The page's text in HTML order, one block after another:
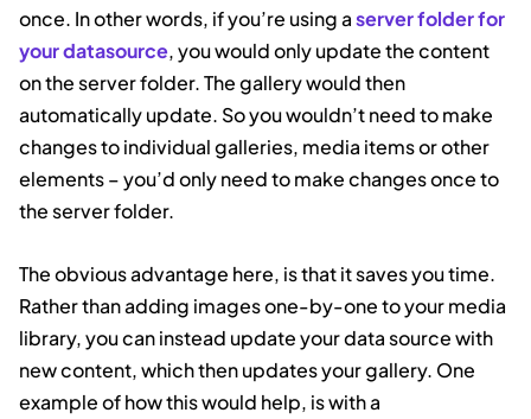
once. In other words, if you’re using aserver folder for
your datasource, you would only update the content
on the server folder. The gallery would then
automatically update. So you wouldn’t need to make
changes to individual galleries, media items or other
elements – you’d only need to make changes once to
the server folder.
The obvious advantage here, is that it saves you time.
Rather than adding images one-by-one to your media
library, you can instead update your data source with
new content, which then updates your gallery. One
example of how this would help, is with a